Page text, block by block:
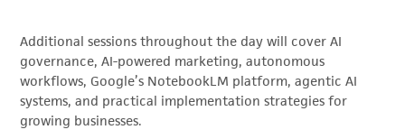
Additional sessions throughout the day will cover AI
governance, AI-powered marketing, autonomous
workflows, Google’s NotebookLM platform, agentic AI
systems, and practical implementation strategies for
growing businesses.